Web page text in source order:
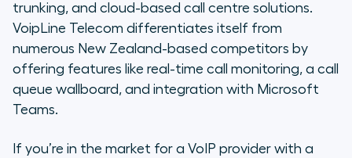
trunking, and cloud-based call centre solutions.
VoipLine Telecom differentiates itself from
numerous New Zealand-based competitors by
offering features like real-time call monitoring, a call
queue wallboard, and integration with Microsoft
Teams.
If you’re in the market for a VoIP provider with a